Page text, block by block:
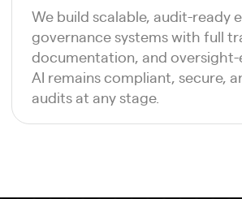
We build scalable, audit-ready
governance systems with full
documentation, and oversight-
AI remains compliant, secure,
audits at any stage.